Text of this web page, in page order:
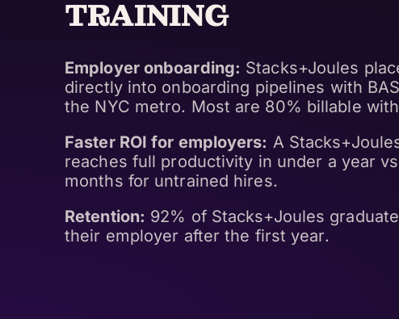
TRAINING
Employer onboarding: Stacks+Joules
directly into onboarding pipelines with
the NYC metro. Most are 80% billable
Faster ROI for employers: A
reaches full productivity in under a year
months for untrained hires.
Retention: 92% of Stacks+Joules
their employer after the first year.